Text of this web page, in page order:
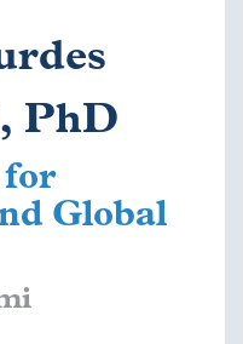
PhD
for
Global